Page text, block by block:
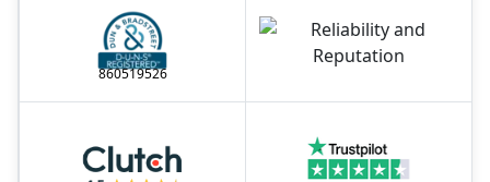
860519526